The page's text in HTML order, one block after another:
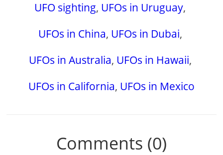
UFO sighting, UFOs in Uruguay,
UFOs in China, UFOs in Dubai,
UFOs in Australia, UFOs in Hawaii,
UFOs in California, UFOs in Mexico
Comments (0)